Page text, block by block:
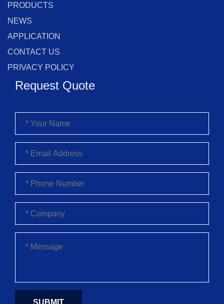
PRODUCTS
NEWS
APPLICATION
CONTACT US
PRIVACY POLICY
Request Quote